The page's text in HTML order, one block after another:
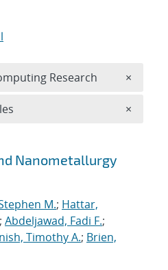
Nanometallurgy
M.; Hattar,
; Abdeljawad, Fadi F.;
Timothy A.; Brien,
Research ×
×